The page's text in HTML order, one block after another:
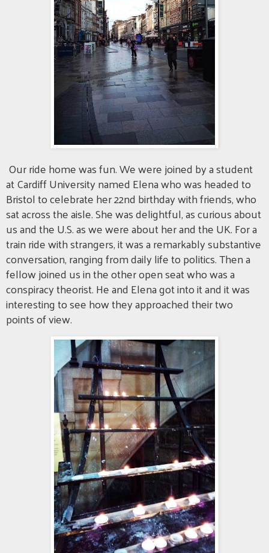
Our ride home was fun. We were joined by a student
at Cardiff University named Elena who was headed to
Bristol to celebrate her 22nd birthday with friends, who
sat across the aisle. She was delightful, as curious about
us and the U.S. as we were about her and the UK. For a
train ride with strangers, it was a remarkably substantive
conversation, ranging from daily life to politics. Then a
fellow joined us in the other open seat who was a
conspiracy theorist. He and Elena got into it and it was
interesting to see how they approached their two
points of view.